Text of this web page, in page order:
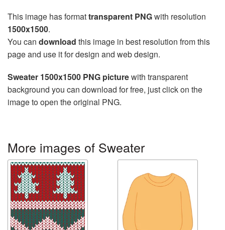
This image has formattransparent PNGwith resolution
1500x1500.
You can download this image in best resolution from this
page and use it for design and web design.
Sweater 1500x1500 PNG picturewith transparent
background you can download for free, just click on the
image to open the original PNG.
More images of Sweater